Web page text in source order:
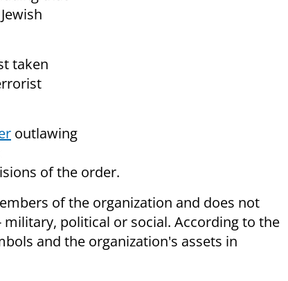
taken
outlawing
of the order.
of the organization and does not
political or social. According to the
and the organization's assets in